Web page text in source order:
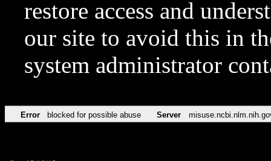
restore access and
our site to avoid this in
system administrator
Error blocked for possible abuse Server